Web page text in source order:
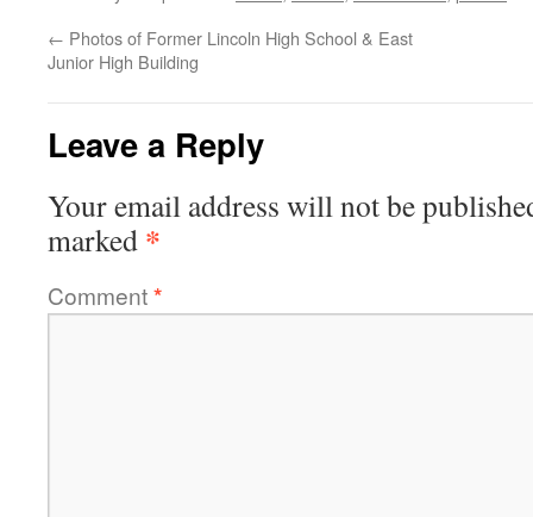
← Photos of Former Lincoln High School & East
Junior High Building
Leave a Reply
Your email address will not be
marked *
Comment*